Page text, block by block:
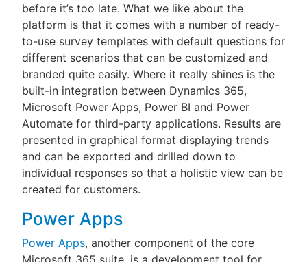
before it’s too late. What we like about the
platform is that it comes with a number of ready-
to-use survey templates with default questions for
different scenarios that can be customized and
branded quite easily. Where it really shines is the
built-in integration between Dynamics 365,
Microsoft Power Apps, Power BI and Power
Automate for third-party applications. Results are
presented in graphical format displaying trends
and can be exported and drilled down to
individual responses so that a holistic view can be
created for customers.
Power Apps
Power Apps, another component of the core
Microsoft 365 suite, is a development tool for